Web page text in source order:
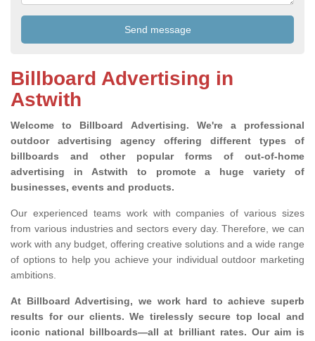
Billboard Advertising in
Astwith
Welcome to Billboard Advertising. We're a professional
outdoor advertising agency offering different types of
billboards and other popular forms of out-of-home
advertising in Astwith to promote a huge variety of
businesses, events and products.
Our experienced teams work with companies of various sizes
from various industries and sectors every day. Therefore, we can
work with any budget, offering creative solutions and a wide range
of options to help you achieve your individual outdoor marketing
ambitions.
At Billboard Advertising, we work hard to achieve superb
results for our clients. We tirelessly secure top local and
iconic national billboards—all at brilliant rates. Our aim is